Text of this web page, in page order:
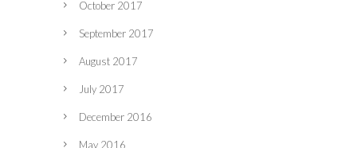
October 2017
September 2017
August 2017
July 2017
December 2016
May 2016